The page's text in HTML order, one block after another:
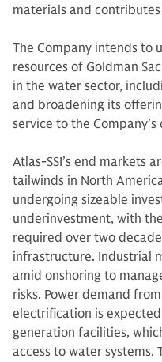
materials and
The Company intends to
resources of Goldman
in the water sector,
and broadening its
service to the
Atlas-SSI’s end markets
tailwinds in North
undergoing sizeable
underinvestment, with
required over two
infrastructure. Industrial
amid onshoring to
risks. Power demand
electrification is
generation facilities,
access to water